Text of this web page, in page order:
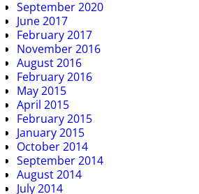
September 2020
June 2017
February 2017
November 2016
August 2016
February 2016
May 2015
April 2015
February 2015
January 2015
October 2014
September 2014
August 2014
July 2014